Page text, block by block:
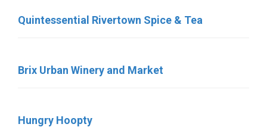
Quintessential Rivertown Spice & Tea
Brix Urban Winery and Market
Hungry Hoopty
Eleven Eleven Catering
Sara’s Ice Cream
Birdies Coffee & Bakery